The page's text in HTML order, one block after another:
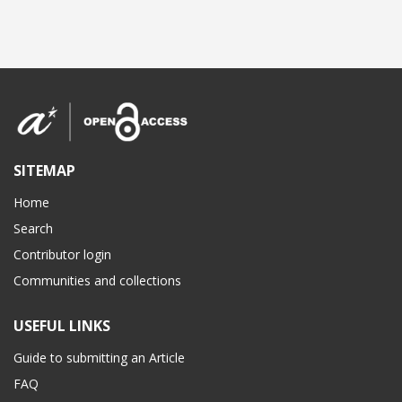
SITEMAP
Home
Search
Contributor login
Communities and collections
USEFUL LINKS
Guide to submitting an Article
FAQ